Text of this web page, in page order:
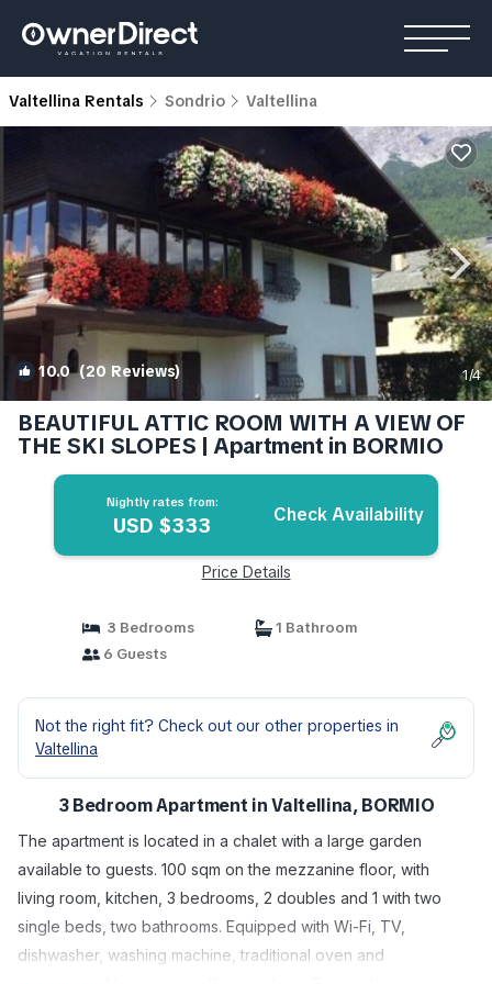
Valtellina Rentals Sondrio Valtellina
10.0(20 Reviews) 1/4
BEAUTIFUL ATTIC ROOM WITH A VIEW OF
THE SKI SLOPES | Apartment in BORMIO
Nightly rates from:
USD $333 Check Availability
Price Details
3 Bedrooms
1 Bathroom
6 Guests
Not the right fit? Check out our other properties in
Valtellina
3 Bedroom Apartment in Valtellina, BORMIO
The apartment is located in a chalet with a large garden
available to guests. 100 sqm on the mezzanine floor, with
living room, kitchen, 3 bedrooms, 2 doubles and 1 with two
single beds, two bathrooms. Equipped with Wi-Fi, TV,
dishwasher, washing machine, traditional oven and